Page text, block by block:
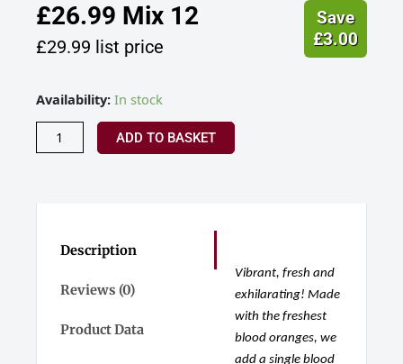
£26.99 Mix 12
£29.99 list price
Save
£3.00
Availability: In stock
Hensol
Distillery,
Wild
Wales
ADD TO BASKET
Description
Reviews (0)
Product Data
Vibrant, fresh and
exhilarating! Made
with the freshest
blood oranges, we
add a single blood